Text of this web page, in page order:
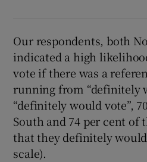
Our respondents, both
indicated a high
vote if there was a
running from “definitely
“definitely would vote”,
South and 74 per cent of
that they definitely
scale).